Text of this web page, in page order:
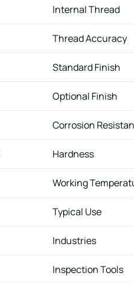
Internal Thread
Thread Accuracy
Standard Finish
Optional Finish
Corrosion
Hardness
Working
Typical Use
Industries
Inspection Tools